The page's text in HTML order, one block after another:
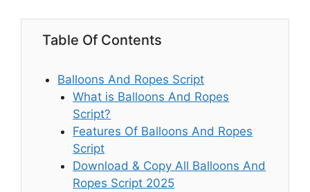
Table Of Contents
Balloons And Ropes Script
What is Balloons And Ropes
Script?
Features Of Balloons And Ropes
Script
Download & Copy All Balloons And
Ropes Script 2025